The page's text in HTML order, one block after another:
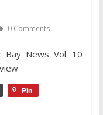
0 Comments
Bay News Vol. 10
Pin